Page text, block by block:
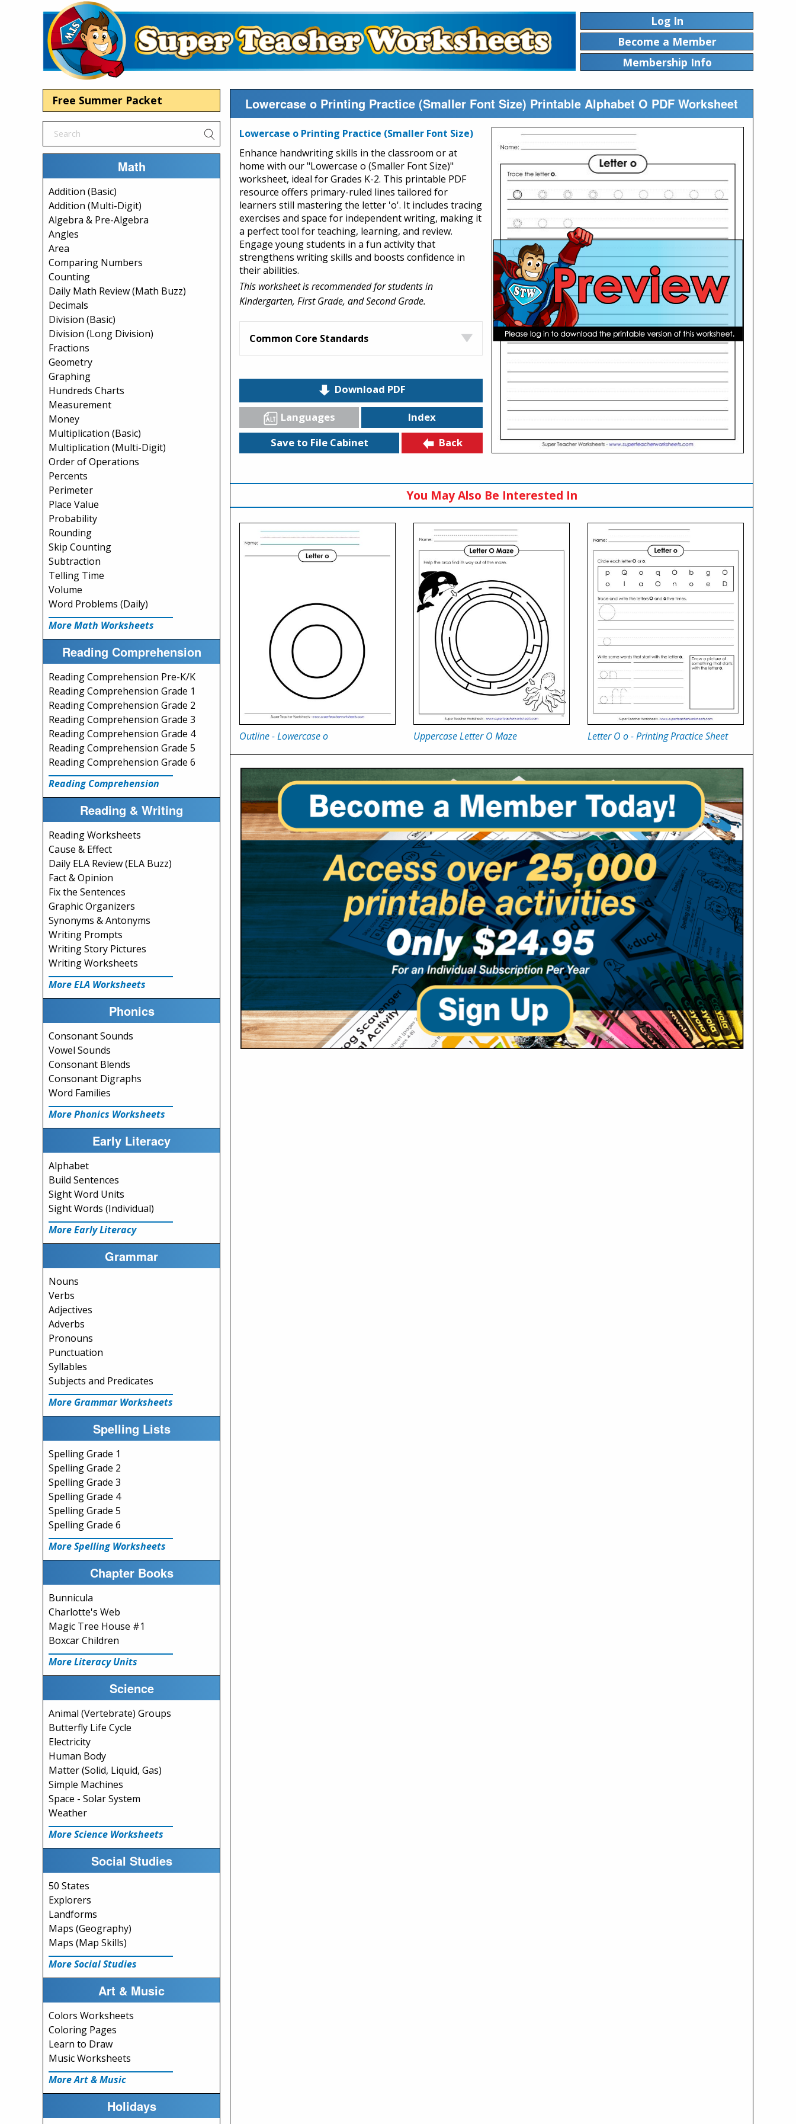
Log In
Become a Member
Membership Info
Free Summer Packet
Math
Addition (Basic)
Addition (Multi-Digit)
Algebra & Pre-Algebra
Angles
Area
Comparing Numbers
Counting
Daily Math Review (Math Buzz)
Decimals
Division (Basic)
Division (Long Division)
Fractions
Geometry
Graphing
Hundreds Charts
Measurement
Money
Multiplication (Basic)
Multiplication (Multi-Digit)
Order of Operations
Percents
Perimeter
Place Value
Probability
Rounding
Skip Counting
Subtraction
Telling Time
Volume
Word Problems (Daily)
More Math Worksheets
Reading Comprehension
Reading Comprehension Pre-K/K
Reading Comprehension Grade 1
Reading Comprehension Grade 2
Reading Comprehension Grade 3
Reading Comprehension Grade 4
Reading Comprehension Grade 5
Reading Comprehension Grade 6
Reading Comprehension
Reading & Writing
Reading Worksheets
Cause & Effect
Daily ELA Review (ELA Buzz)
Fact & Opinion
Fix the Sentences
Graphic Organizers
Synonyms & Antonyms
Writing Prompts
Writing Story Pictures
Writing Worksheets
More ELA Worksheets
Phonics
Consonant Sounds
Vowel Sounds
Consonant Blends
Consonant Digraphs
Word Families
More Phonics Worksheets
Early Literacy
Alphabet
Build Sentences
Sight Word Units
Sight Words (Individual)
More Early Literacy
Grammar
Nouns
Verbs
Adjectives
Adverbs
Pronouns
Punctuation
Syllables
Subjects and Predicates
More Grammar Worksheets
Spelling Lists
Spelling Grade 1
Spelling Grade 2
Spelling Grade 3
Spelling Grade 4
Spelling Grade 5
Spelling Grade 6
More Spelling Worksheets
Chapter Books
Bunnicula
Charlotte's Web
Magic Tree House #1
Boxcar Children
More Literacy Units
Science
Animal (Vertebrate) Groups
Butterfly Life Cycle
Electricity
Human Body
Matter (Solid, Liquid, Gas)
Simple Machines
Space - Solar System
Weather
More Science Worksheets
Social Studies
50 States
Explorers
Landforms
Maps (Geography)
Maps (Map Skills)
More Social Studies
Art & Music
Colors Worksheets
Coloring Pages
Learn to Draw
Music Worksheets
More Art & Music
Holidays
Lowercase o Printing Practice (Smaller Font Size) Printable Alphabet O PDF Worksheet
Lowercase o Printing Practice (Smaller Font Size)
Enhance handwriting skills in the classroom or at
home with our "Lowercase o (Smaller Font Size)"
worksheet, ideal for Grades K-2. This printable PDF
resource offers primary-ruled lines tailored for
learners still mastering the letter 'o'. It includes tracing
exercises and space for independent writing, making it
a perfect tool for teaching, learning, and review.
Engage young students in a fun activity that
strengthens writing skills and boosts confidence in
their abilities.
This worksheet is recommended for students in
Kindergarten, First Grade, and Second Grade.
Common Core Standards
Download PDF
Languages
Index
Save to File Cabinet
Back
You May Also Be Interested In
Outline - Lowercase o Uppercase Letter O Maze Letter O o - Printing Practice Sheet